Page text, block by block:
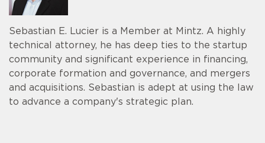
Sebastian E. Lucier is a Member at Mintz. A highly
technical attorney, he has deep ties to the startup
community and significant experience in financing,
corporate formation and governance, and mergers
and acquisitions. Sebastian is adept at using the law
to advance a company's strategic plan.